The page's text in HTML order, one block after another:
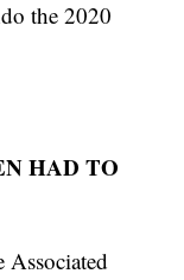
the 2020
HAD TO